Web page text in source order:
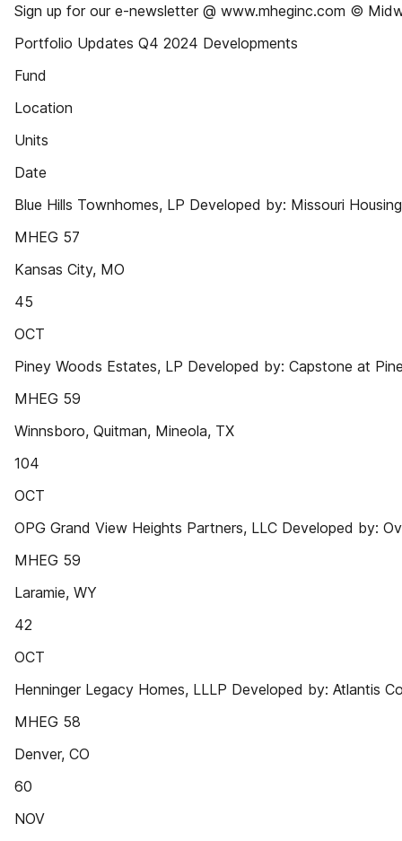
Sign up for our e-newsletter @ www.mheginc.com ©
Portfolio Updates Q4 2024 Developments
Fund
Location
Units
Date
Blue Hills Townhomes, LP Developed by: Missouri
MHEG 57
Kansas City, MO
45
OCT
Piney Woods Estates, LP Developed by: Capstone at
MHEG 59
Winnsboro, Quitman, Mineola, TX
104
OCT
OPG Grand View Heights Partners, LLC Developed by:
MHEG 59
Laramie, WY
42
OCT
Henninger Legacy Homes, LLLP Developed by: Atlantis
MHEG 58
Denver, CO
60
NOV